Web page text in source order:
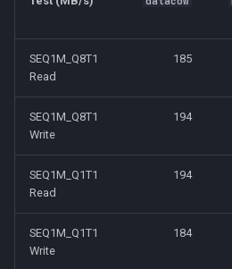
SEQ1M_Q8T1
Read
185
SEQ1M_Q8T1
Write
194
SEQ1M_Q1T1
Read
194
SEQ1M_Q1T1
Write
184